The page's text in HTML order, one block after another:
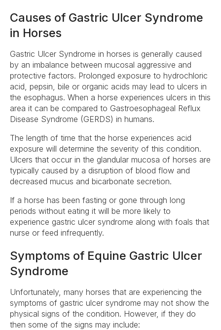
Causes of Gastric Ulcer Syndrome
in Horses
Gastric Ulcer Syndrome in horses is generally caused
by an imbalance between mucosal aggressive and
protective factors. Prolonged exposure to hydrochloric
acid, pepsin, bile or organic acids may lead to ulcers in
the esophagus. When a horse experiences ulcers in this
area it can be compared to Gastroesophageal Reflux
Disease Syndrome (GERDS) in humans.
The length of time that the horse experiences acid
exposure will determine the severity of this condition.
Ulcers that occur in the glandular mucosa of horses are
typically caused by a disruption of blood flow and
decreased mucus and bicarbonate secretion.
If a horse has been fasting or gone through long
periods without eating it will be more likely to
experience gastric ulcer syndrome along with foals that
nurse or feed infrequently.
Symptoms of Equine Gastric Ulcer
Syndrome
Unfortunately, many horses that are experiencing the
symptoms of gastric ulcer syndrome may not show the
physical signs of the condition. However, if they do
then some of the signs may include: